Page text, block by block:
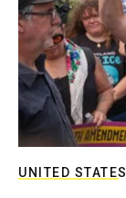
UNITED STATES